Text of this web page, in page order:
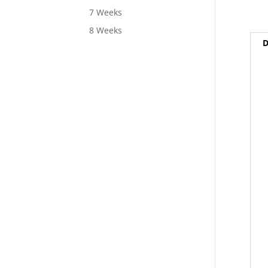
7 Weeks
8 Weeks